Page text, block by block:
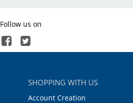
Follow us on
SHOPPING WITH US
Account Creation